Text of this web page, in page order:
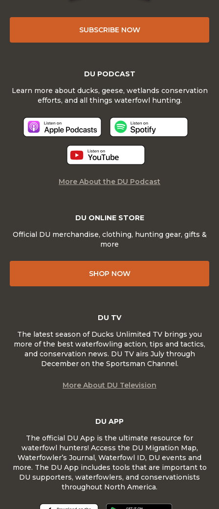
SUBSCRIBE NOW
DU ONLINE STORE
Official DU merchandise, clothing, hunting gear, gifts &
more
SHOP NOW
DU APP
The official DU App is the ultimate resource for
waterfowl hunters! Access the DU Migration Map,
Waterfowler’s Journal, Waterfowl ID, DU events and
more. The DU App includes tools that are important to
DU supporters, waterfowlers, and conservationists
throughout North America.
DU PODCAST
Learn more about ducks, geese, wetlands conservation
efforts, and all things waterfowl hunting.
More About the DU Podcast
DU TV
The latest season of Ducks Unlimited TV brings you
more of the best waterfowling action, tips and tactics,
and conservation news. DU TV airs July through
December on the Sportsman Channel.
More About DU Television